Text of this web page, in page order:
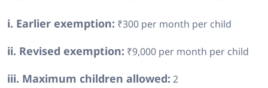
i. Earlier exemption: ₹300 per month per child
ii. Revised exemption: ₹9,000 per month per child
iii. Maximum children allowed: 2